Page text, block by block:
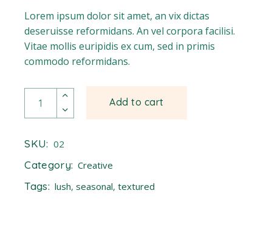
Lorem ipsum dolor sit amet, an vix dictas
deseruisse reformidans. An vel corpora facilisi.
Vitae mollis euripidis ex cum, sed in primis
commodo reformidans.
Buttercup quantity
Add to cart
SKU: 02
Category: Creative
Tags: lush,seasonal,textured